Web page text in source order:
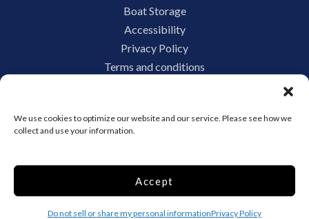
We use cookies to optimize our website and our service. Please see how we
collect and use your information.
Accept
Do not sell or share my personal informationPrivacy Policy
Boat Storage
Accessibility
Privacy Policy
Terms and conditions
The Storage Group Website